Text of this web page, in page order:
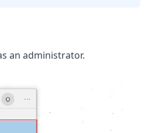
an administrator.